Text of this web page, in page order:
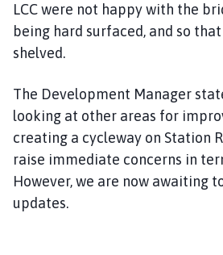
LCC were not happy with the
being hard surfaced, and so
shelved.
The Development Manager
looking at other areas for
creating a cycleway on Station
raise immediate concerns in
However, we are now awaiting
updates.